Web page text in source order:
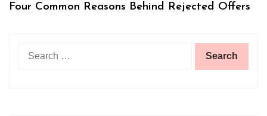
Four Common Reasons Behind Rejected Offers